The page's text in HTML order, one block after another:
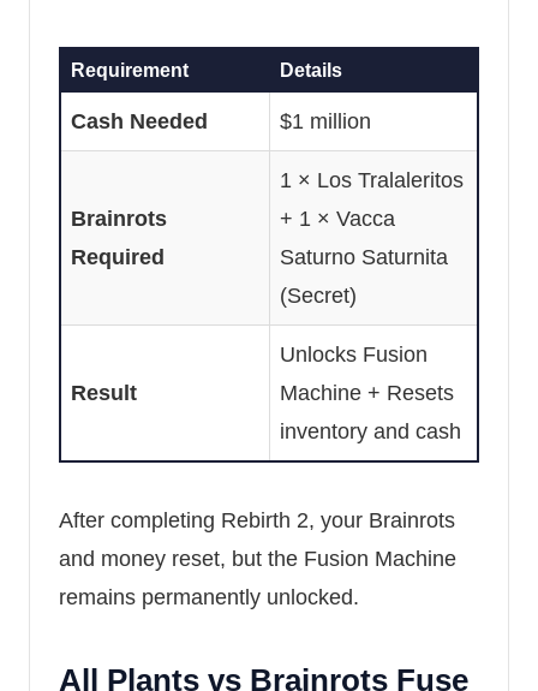
Requirement Details
Cash Needed $1 million
Brainrots
Required
1 × Los Tralaleritos
+ 1 × Vacca
Saturno Saturnita
(Secret)
Result
Unlocks Fusion
Machine + Resets
inventory and cash
After completing Rebirth 2, your Brainrots
and money reset, but the Fusion Machine
remains permanently unlocked.
All Plants vs Brainrots Fuse